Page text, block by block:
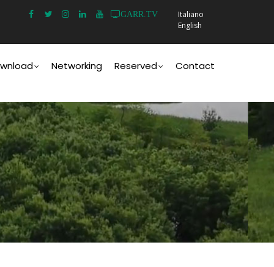
GARR.TV
Italiano
English
Networking Reserved Contact